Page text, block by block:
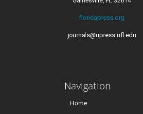
floridapress.org
journals@upress.ufl.edu
Navigation
Home